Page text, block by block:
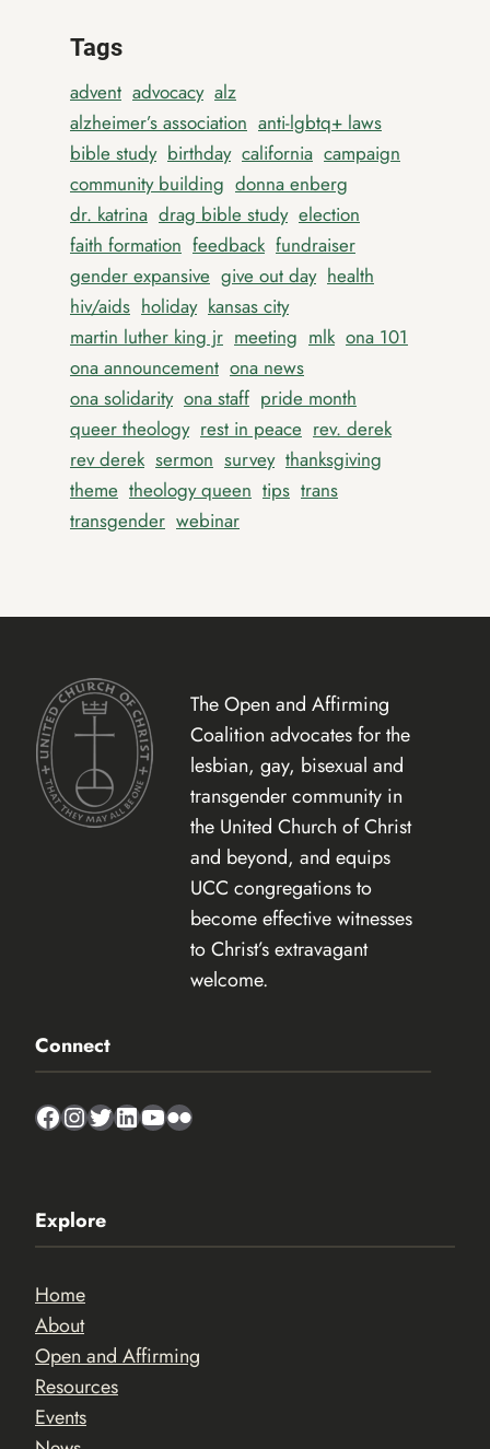
Tags
advent advocacy alz
alzheimer’s association anti-lgbtq+ laws
bible study birthday california campaign
community building donna enberg
dr. katrina drag bible study election
faith formation feedback fundraiser
gender expansive give out day health
hiv/aids holiday kansas city
martin luther king jr meeting mlk ona 101
ona announcement ona news
ona solidarity ona staff pride month
queer theology rest in peace rev. derek
rev derek sermon survey thanksgiving
theme theology queen tips trans
transgender webinar
The Open and Affirming
Coalition advocates for the
lesbian, gay, bisexual and
transgender community in
the United Church of Christ
and beyond, and equips
UCC congregations to
become effective witnesses
to Christ’s extravagant
welcome.
Connect
Facebook
Instagram
Twitter
LinkedIn
YouTube
Flickr
Explore
Home
About
Open and Affirming
Resources
Events